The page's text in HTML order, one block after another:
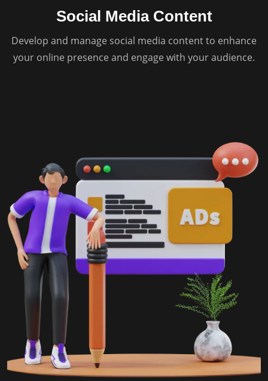
Social Media Content
Develop and manage social media content to enhance
your online presence and engage with your audience.